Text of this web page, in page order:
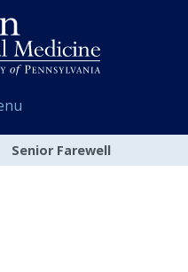
Senior Farewell